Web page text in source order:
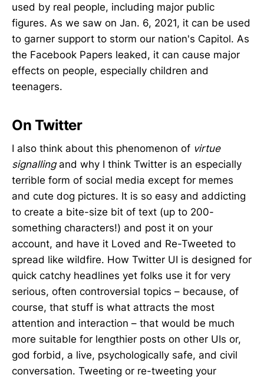
used by real people, including major public
figures. As we saw on Jan. 6, 2021, it can be used
to garner support to storm our nation's Capitol. As
the Facebook Papers leaked, it can cause major
effects on people, especially children and
teenagers.
On Twitter
I also think about this phenomenon of virtue
signalling and why I think Twitter is an especially
terrible form of social media except for memes
and cute dog pictures. It is so easy and addicting
to create a bite-size bit of text (up to 200-
something characters!) and post it on your
account, and have it Loved and Re-Tweeted to
spread like wildfire. How Twitter UI is designed for
quick catchy headlines yet folks use it for very
serious, often controversial topics – because, of
course, that stuff is what attracts the most
attention and interaction – that would be much
more suitable for lengthier posts on other UIs or,
god forbid, a live, psychologically safe, and civil
conversation. Tweeting or re-tweeting your